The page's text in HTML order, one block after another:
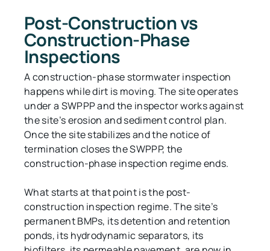
Post-Construction vs
Construction-Phase
Inspections
A construction-phase stormwater inspection
happens while dirt is moving. The site operates
under a SWPPP and the inspector works against
the site’s erosion and sediment control plan.
Once the site stabilizes and the notice of
termination closes the SWPPP, the
construction-phase inspection regime ends.
What starts at that point is the post-
construction inspection regime. The site’s
permanent BMPs, its detention and retention
ponds, its hydrodynamic separators, its